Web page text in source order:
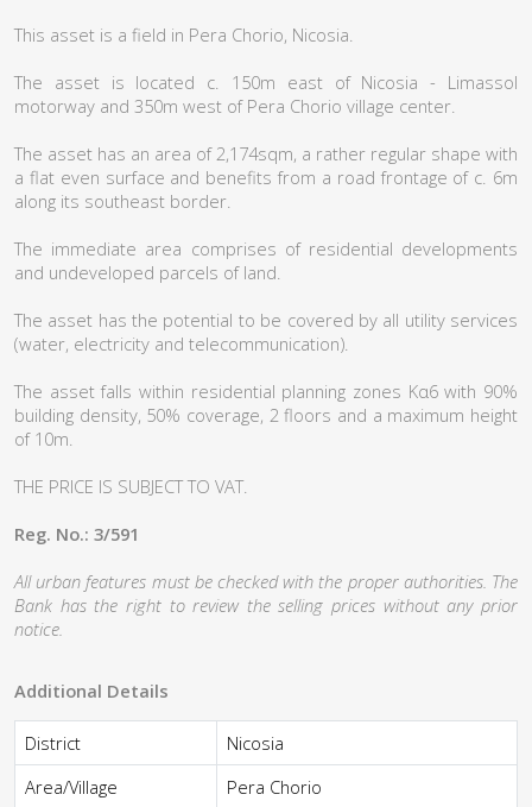
This asset is a field in Pera Chorio, Nicosia.
The asset is located c. 150m east of Nicosia - Limassol
motorway and 350m west of Pera Chorio village center.
The asset has an area of 2,174sqm, a rather regular shape with
a flat even surface and benefits from a road frontage of c. 6m
along its southeast border.
The immediate area comprises of residential developments
and undeveloped parcels of land.
The asset has the potential to be covered by all utility services
(water, electricity and telecommunication).
The asset falls within residential planning zones Κα6 with 90%
building density, 50% coverage, 2 floors and a maximum height
of 10m.
THE PRICE IS SUBJECT TO VAT.
Reg. No.: 3/591
All urban features must be checked with the proper authorities. The
Bank has the right to review the selling prices without any prior
notice.
Additional Details
District
Nicosia
Area/Village
Pera Chorio